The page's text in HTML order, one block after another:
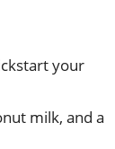
your
milk, and a